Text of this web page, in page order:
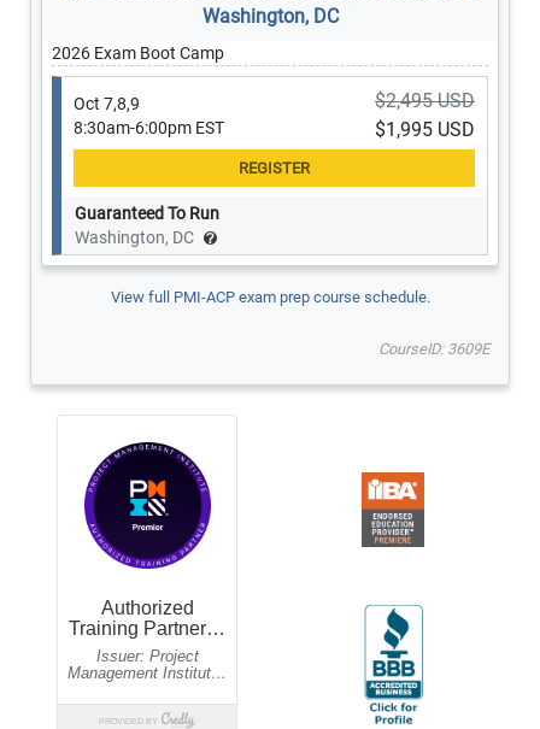
Washington, DC
2026 Exam Boot Camp
Oct 7,8,9
8:30am-6:00pm EST
$2,495 USD
$1,995 USD
Guaranteed To Run
Washington, DC
View full PMI-ACP exam prep course schedule.
CourseID: 3609E